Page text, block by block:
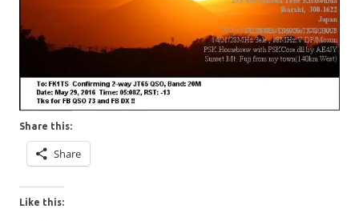
Share this:
Share
Like this: